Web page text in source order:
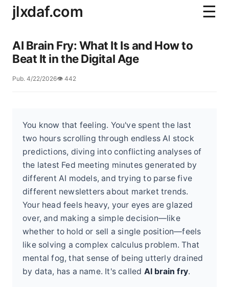
jlxdaf.com ☰
AI Brain Fry: What It Is and How to
Beat It in the Digital Age
Pub. 4/22/2026👁️ 442
You know that feeling. You've spent the last
two hours scrolling through endless AI stock
predictions, diving into conflicting analyses of
the latest Fed meeting minutes generated by
different AI models, and trying to parse five
different newsletters about market trends.
Your head feels heavy, your eyes are glazed
over, and making a simple decision—like
whether to hold or sell a single position—feels
like solving a complex calculus problem. That
mental fog, that sense of being utterly drained
by data, has a name. It's called AI brain fry.